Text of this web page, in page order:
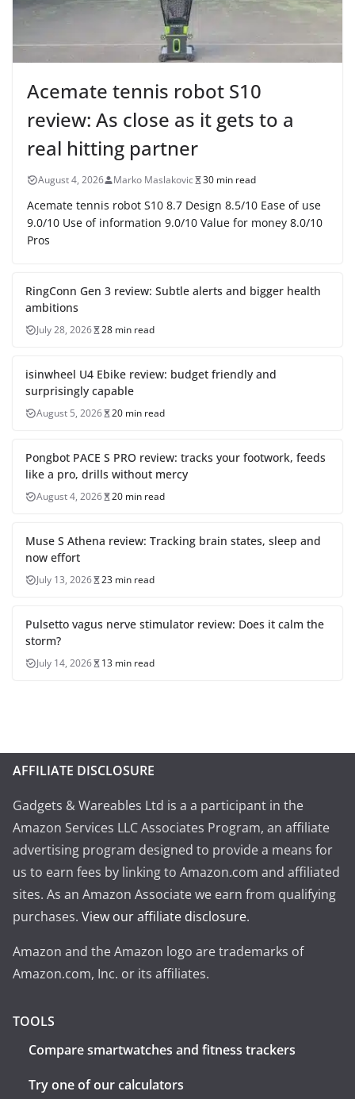
Acemate tennis robot S10
review: As close as it gets to a
real hitting partner
August 4, 2026 Marko Maslakovic 30 min read
Acemate tennis robot S10 8.7 Design 8.5/10 Ease of use
9.0/10 Use of information 9.0/10 Value for money 8.0/10
Pros
RingConn Gen 3 review: Subtle alerts and bigger health
ambitions
July 28, 2026 28 min read
isinwheel U4 Ebike review: budget friendly and
surprisingly capable
August 5, 2026 20 min read
Pongbot PACE S PRO review: tracks your footwork, feeds
like a pro, drills without mercy
August 4, 2026 20 min read
Muse S Athena review: Tracking brain states, sleep and
now effort
July 13, 2026 23 min read
Pulsetto vagus nerve stimulator review: Does it calm the
storm?
July 14, 2026 13 min read
AFFILIATE DISCLOSURE
Gadgets & Wareables Ltd is a a participant in the
Amazon Services LLC Associates Program, an affiliate
advertising program designed to provide a means for
us to earn fees by linking to Amazon.com and affiliated
sites. As an Amazon Associate we earn from qualifying
purchases. View our affiliate disclosure.
Amazon and the Amazon logo are trademarks of
Amazon.com, Inc. or its affiliates.
TOOLS
Compare smartwatches and fitness trackers
Try one of our calculators